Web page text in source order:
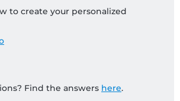
to create your personalized
Find the answers here.